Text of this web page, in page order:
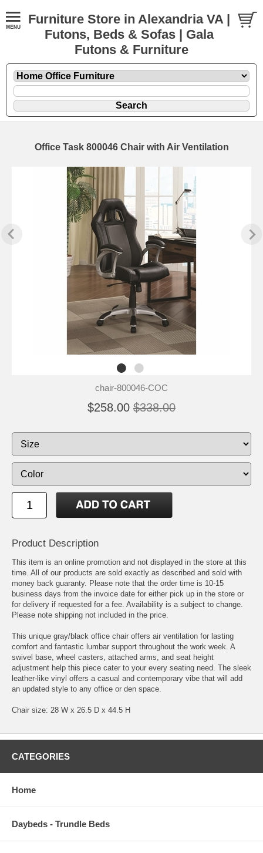
Furniture Store in Alexandria VA |
Futons, Beds & Sofas | Gala
Futons & Furniture
Office Task 800046 Chair with Air Ventilation
chair-800046-COC
$258.00 $338.00
Product Description
This item is an online promotion and not displayed in the store at this
time. All of our products are sold exactly as described and sold with
money back guaranty. Please note that the order time is 10-15
business days from the invoice date for either pick up in the store or
for delivery if requested for a fee. Availability is a subject to change.
Please note shipping not included in the price.
This unique gray/black office chair offers air ventilation for lasting
comfort and fantastic lumbar support throughout the work week. A
swivel base, wheel casters, attached arms, and seat height
adjustment help this piece cater to your every seating need. The sleek
leather-like vinyl offers a casual and contemporary vibe that will add
an updated style to any office or den space.
Chair size: 28 W x 26.5 D x 44.5 H
CATEGORIES
Home
Daybeds - Trundle Beds